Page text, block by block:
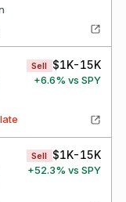
Sell $1K-15K
+6.6% vs SPY
Sell $1K-15K
+52.3% vs SPY